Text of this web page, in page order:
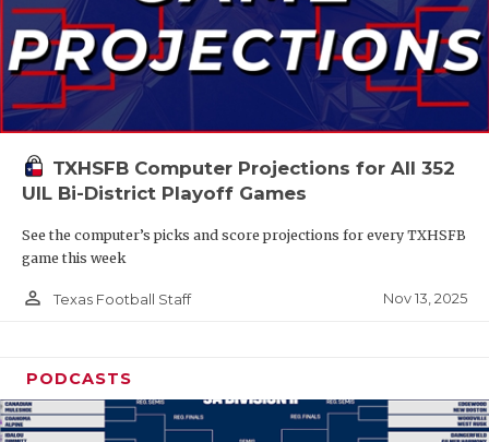
TXHSFB Computer Projections for All 352
UIL Bi-District Playoff Games
See the computer’s picks and score projections for every TXHSFB
game this week
person_outline Texas Football Staff Nov 13, 2025
PODCASTS